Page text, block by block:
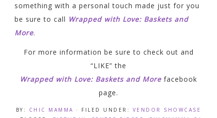
something with a personal touch made just for you
be sure to call Wrapped with Love: Baskets and
More.
For more information be sure to check out and
“LIKE” the
Wrapped with Love: Baskets and More facebook
page.
BY: CHIC MAMMA · FILED UNDER: VENDOR SHOWCASE